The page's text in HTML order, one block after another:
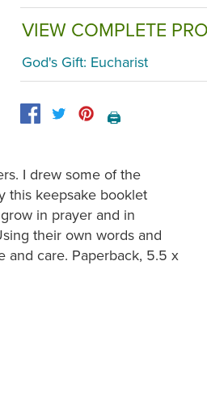
VIEW COMPLETE
God's Gift: Eucharist
🖨️
I drew some of the
this keepsake booklet
in prayer and in
their own words and
and care. Paperback, 5.5 x